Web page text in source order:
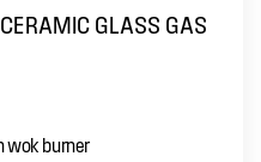
GLASS GAS
wok burner